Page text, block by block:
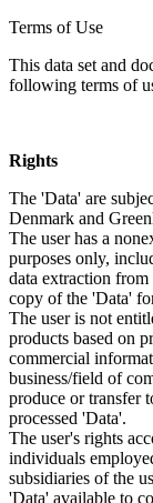
Terms of Use
This data set and
following terms of
Rights
The 'Data' are
Denmark and
The user has a
purposes only,
data extraction
copy of the 'Data'
The user is not
products based on
commercial
business/field of
produce or transfer
processed 'Data'.
The user's rights
individuals
subsidiaries of the
'Data' available to